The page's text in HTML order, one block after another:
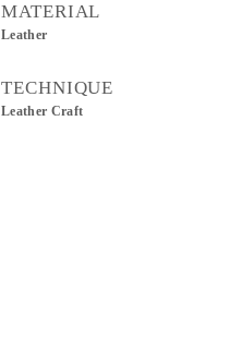
MATERIAL
Leather
TECHNIQUE
Leather Craft